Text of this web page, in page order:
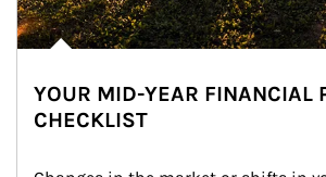
YOUR MID-YEAR FINANCIAL
CHECKLIST